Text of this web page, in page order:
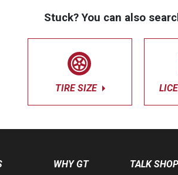
Stuck? You can also
TIRE SIZE
WHY GT TALK SHOP